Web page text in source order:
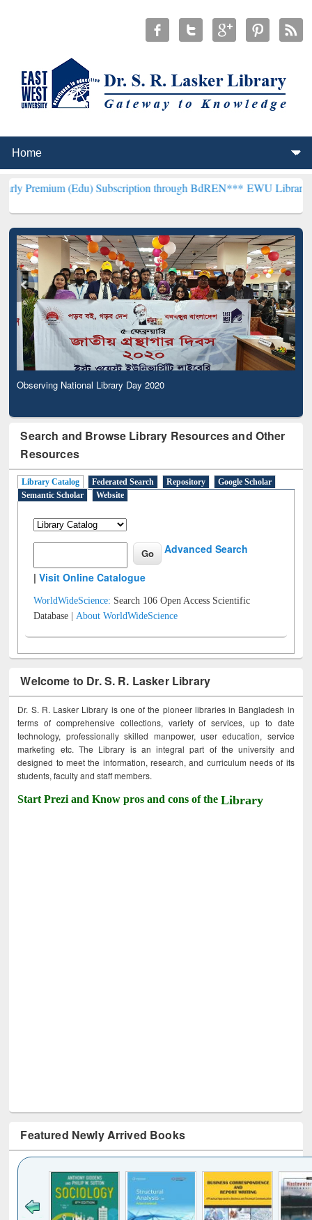
(Edu) Subscription through BdREN***EWU Library will
Observing National Library Day 2020
Search and Browse Library Resources and Other
Resources
Library Catalog Federated Search Repository
Google Scholar
Semantic Scholar
Website
Advanced Search
|Visit Online Catalogue
WorldWideScience: Search 106 Open Access Scientific
Database |About WorldWideScience
Welcome to Dr. S. R. Lasker Library
Dr. S. R. Lasker Library is one of the pioneer libraries in Bangladesh in
terms of comprehensive collections, variety of services, up to date
technology, professionally skilled manpower, user education, service
marketing etc. The Library is an integral part of the university and
designed to meet the information, research, and curriculum needs of its
students, faculty and staff members.
Start Prezi and Know pros and cons of theLibrary
Featured Newly Arrived Books